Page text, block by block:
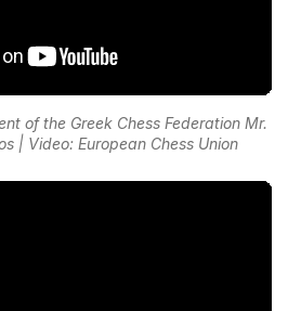
of the Greek Chess Federation Mr.
| Video: European Chess Union